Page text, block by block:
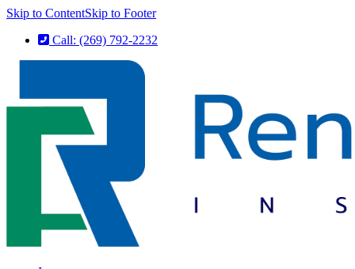
Skip to ContentSkip to Footer
Call: (269) 792-2232